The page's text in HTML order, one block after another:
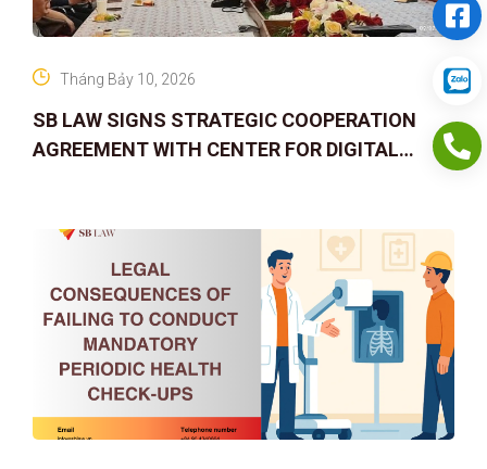
SB LAW SIGNS STRATEGIC COOPERATION
AGREEMENT WITH CENTER FOR DIGITAL
Tháng Bảy 10, 2026